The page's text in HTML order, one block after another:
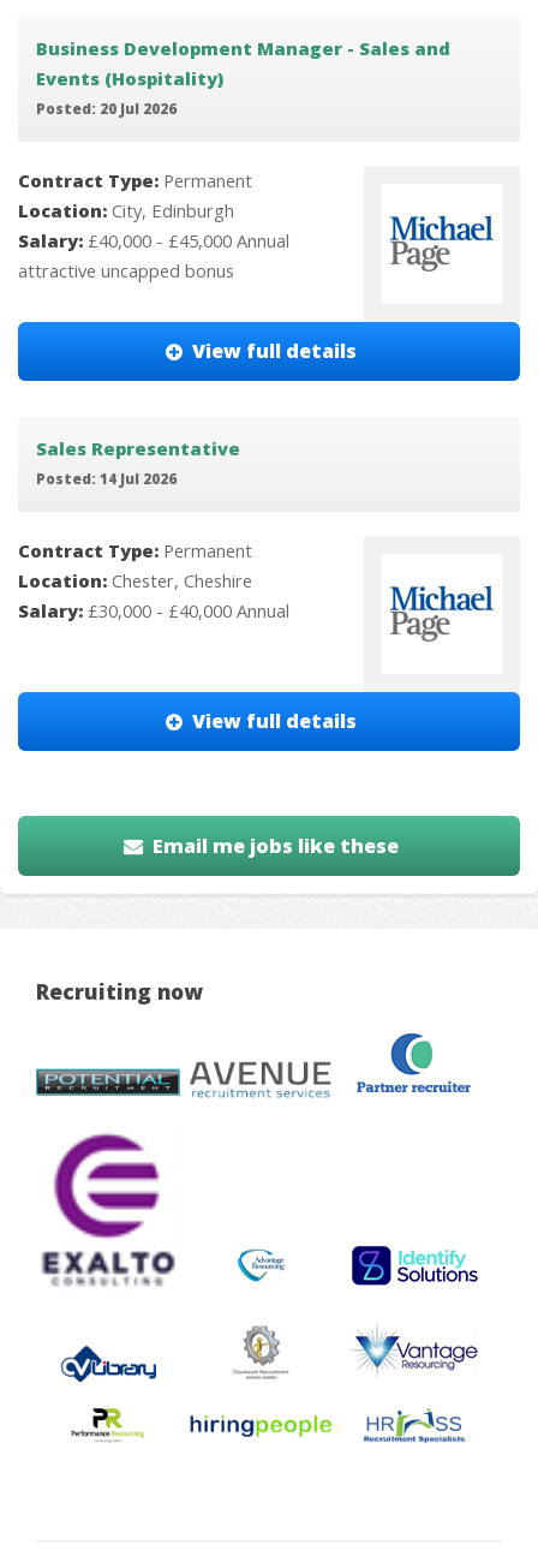
Business Development Manager - Sales and
Events (Hospitality)
Posted: 20 Jul 2026
Contract Type: Permanent
Location: City, Edinburgh
Salary: £40,000 - £45,000 Annual
attractive uncapped bonus
View full details
Sales Representative
Posted: 14 Jul 2026
Contract Type: Permanent
Location: Chester, Cheshire
Salary: £30,000 - £40,000 Annual
View full details
Email me jobs like these
Recruiting now